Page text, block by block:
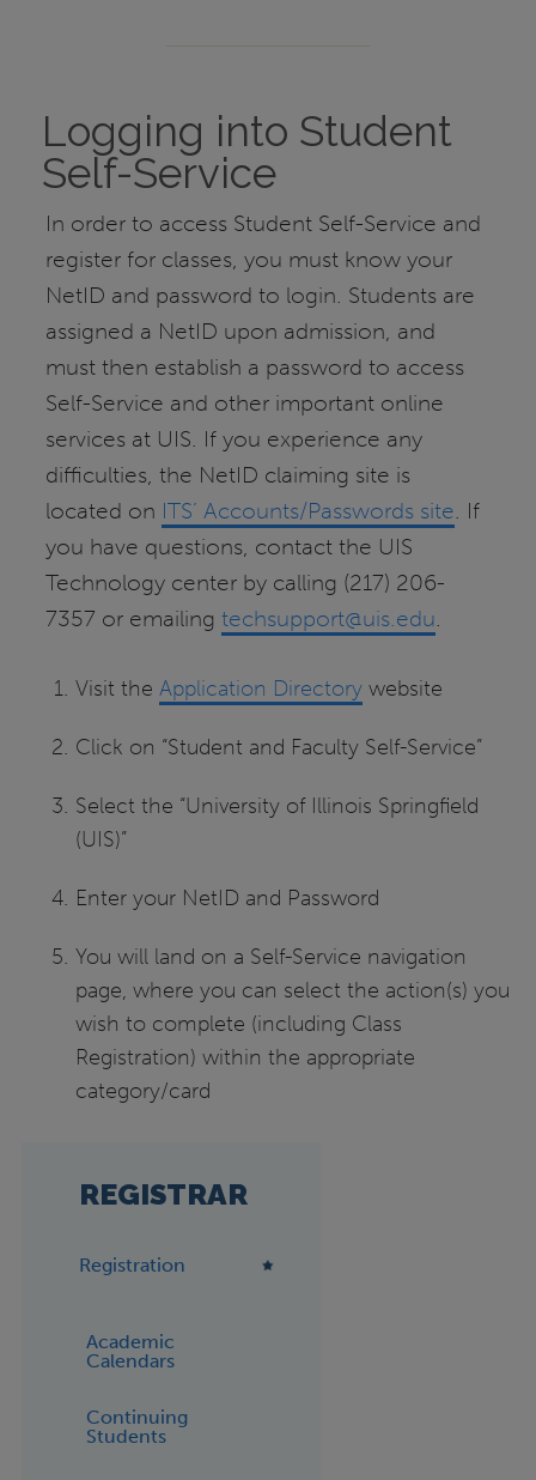
Logging into Student
Self-Service
In order to access Student Self-Service and
register for classes, you must know your
NetID and password to login. Students are
assigned a NetID upon admission, and
must then establish a password to access
Self-Service and other important online
services at UIS. If you experience any
difficulties, the NetID claiming site is
located on ITS’ Accounts/Passwords site. If
you have questions, contact the UIS
Technology center by calling (217) 206-
7357 or emailingtechsupport@uis.edu.
Visit theApplication Directory website
Click on “Student and Faculty Self-Service”
Select the “University of Illinois Springfield
(UIS)”
Enter your NetID and Password
You will land on a Self-Service navigation
page, where you can select the action(s) you
wish to complete (including Class
Registration) within the appropriate
category/card
REGISTRAR
Registration
Academic
Calendars
Continuing
Students